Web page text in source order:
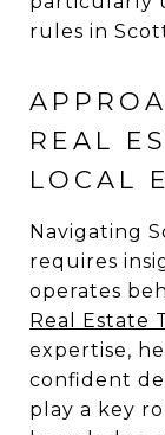
rules in
REAL
LOCAL
Navigating
requires
operates
Real Estate
expertise,
confident
play a key